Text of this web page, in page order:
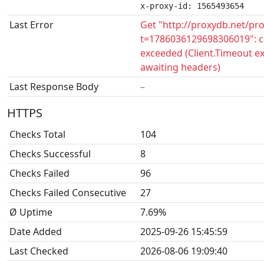
x-proxy-id: 1565493654
Last Error
Get "http://proxydb.net/
t=1786036129698306019":
exceeded (Client.Timeout
awaiting headers)
Last Response Body
–
HTTPS
Checks Total
104
Checks Successful
8
Checks Failed
96
Checks Failed Consecutive
27
Ø Uptime
7.69%
Date Added
2025-09-26 15:45:59
Last Checked
2026-08-06 19:09:40